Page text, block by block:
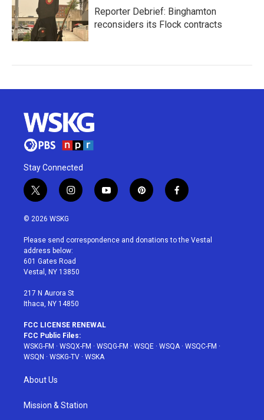
Reporter Debrief: Binghamton
reconsiders its Flock contracts
Stay Connected
t
w
i
t
e
r
i
n
a
g
r
a
y
o
u
p
i
e
f
a
b
© 2026 WSKG
Please send correspondence and donations to the Vestal
address below:
601 Gates Road
Vestal, NY 13850
217 N Aurora St
Ithaca, NY 14850
FCC LICENSE RENEWAL
FCC Public Files:
WSKG-FM · WSQX-FM · WSQG-FM · WSQE · WSQA· WSQC-FM ·
WSQN · WSKG-TV · WSKA
About Us
Mission & Station